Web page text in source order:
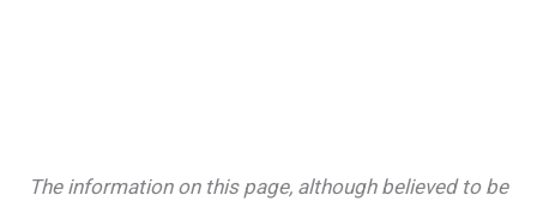
The information on this page, although believed to be